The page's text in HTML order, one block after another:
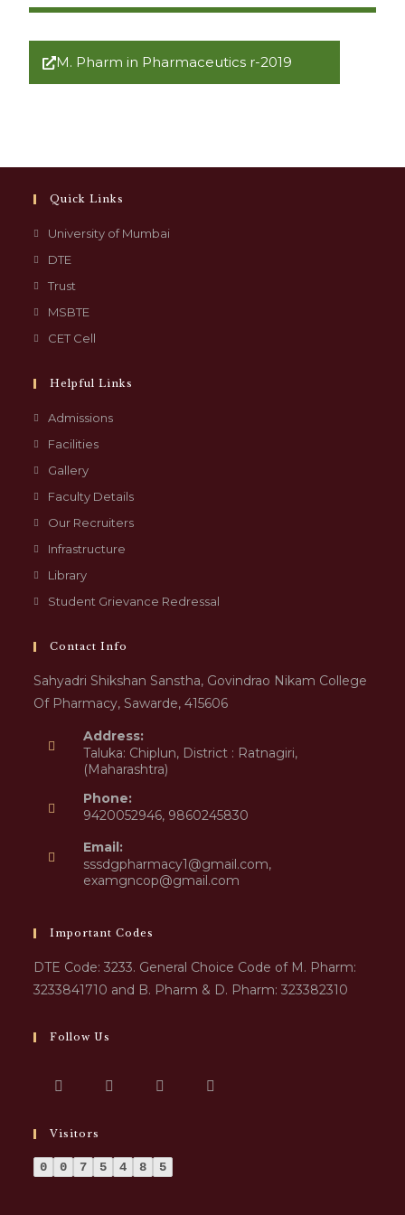
M. Pharm in Pharmaceutics r-2019
Quick Links
University of Mumbai
DTE
Trust
MSBTE
CET Cell
Helpful Links
Admissions
Facilities
Gallery
Faculty Details
Our Recruiters
Infrastructure
Library
Student Grievance Redressal
Contact Info
Sahyadri Shikshan Sanstha, Govindrao Nikam College
Of Pharmacy, Sawarde, 415606
Address:
Taluka: Chiplun, District : Ratnagiri,
(Maharashtra)
Phone:
9420052946, 9860245830
Email:
sssdgpharmacy1@gmail.com,
examgncop@gmail.com
Important Codes
DTE Code: 3233. General Choice Code of M. Pharm:
3233841710 and B. Pharm & D. Pharm: 323382310
Follow Us
Visitors
0 0 7 5 4 8 5